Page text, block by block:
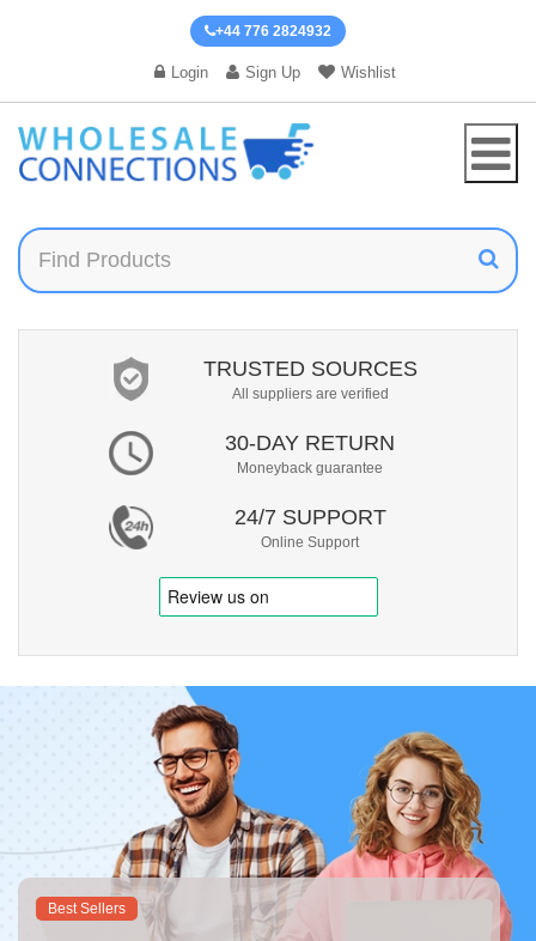
+44 776 2824932
Login Sign Up Wishlist
TRUSTED SOURCES
All suppliers are verified
30-DAY RETURN
Moneyback guarantee
24/7 SUPPORT
Online Support
Best Sellers